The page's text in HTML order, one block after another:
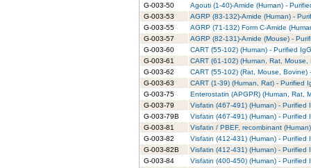
G-003-50
Agouti (1-40)-Amide (Human) -
G-003-53
AGRP (83-132)-Amide (Human) -
G-003-55
AGRP (71-132) Form C-Amide
G-003-57
AGRP (82-131)-Amide (Mouse) -
G-003-60
CART (55-102) (Human) - Purified
G-003-61
CART (61-102) (Human, Rat,
G-003-62
CART (55-102) (Rat, Mouse, Bovine)
G-003-63
CART (1-39) (Human, Rat) - Purified
G-003-75
Enterostatin (APGPR) (Human, Rat,
G-003-79
Visfatin (467-491) (Human) - Purified
G-003-79B
Visfatin (467-491) (Human) - Purified
G-003-81
Visfatin / PBEF, recombinant
G-003-82
Visfatin (412-431) (Human) - Purified
G-003-82B
Visfatin (412-431) (Human) - Purified
G-003-84
Visfatin (400-450) (Human) - Purified